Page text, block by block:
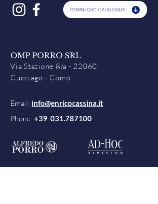
DOWNLOAD CATALOGUE
OMP PORRO SRL
Via Stazione 8/a - 22060
Cucciago - Como
Email: info@enricocassina.it
Phone: +39 031.787100